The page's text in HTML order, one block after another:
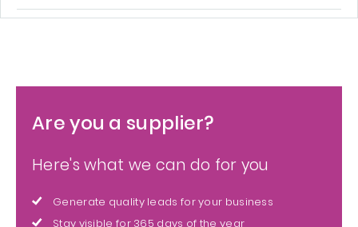
Are you a supplier?
Here's what we can do for you
Generate quality leads for your business
Stay visible for 365 days of the year